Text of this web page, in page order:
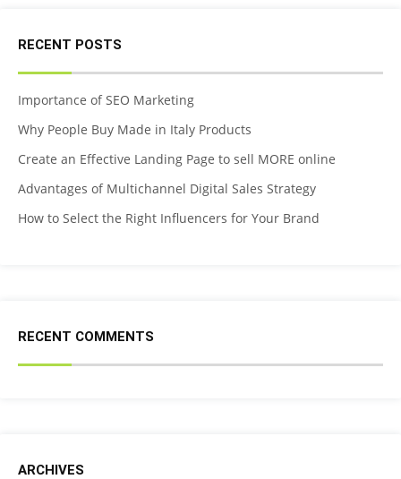
RECENT POSTS
Importance of SEO Marketing
Why People Buy Made in Italy Products
Create an Effective Landing Page to sell MORE online
Advantages of Multichannel Digital Sales Strategy
How to Select the Right Influencers for Your Brand
RECENT COMMENTS
ARCHIVES